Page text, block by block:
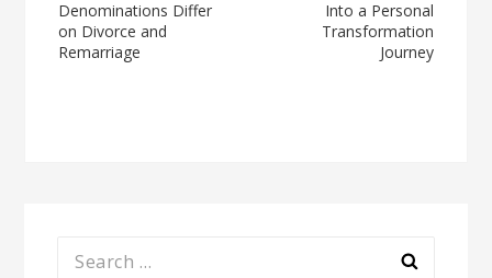
navigation
Denominations Differ
on Divorce and
Remarriage
Into a Personal
Transformation
Journey
Search